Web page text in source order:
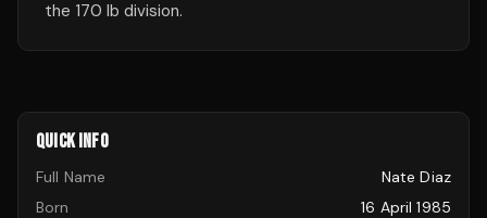
the 170 lb division.
QUICK INFO
Full Name
Nate Diaz
Born
16 April 1985